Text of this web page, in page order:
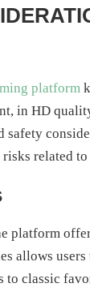
platform
in HD
safety
related
platform
allows
to classic